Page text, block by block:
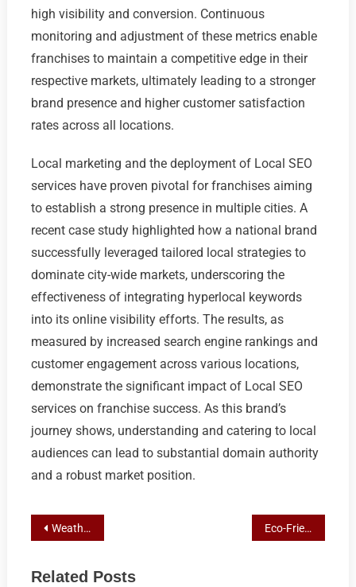
high visibility and conversion. Continuous
monitoring and adjustment of these metrics enable
franchises to maintain a competitive edge in their
respective markets, ultimately leading to a stronger
brand presence and higher customer satisfaction
rates across all locations.
Local marketing and the deployment of Local SEO
services have proven pivotal for franchises aiming
to establish a strong presence in multiple cities. A
recent case study highlighted how a national brand
successfully leveraged tailored local strategies to
dominate city-wide markets, underscoring the
effectiveness of integrating hyperlocal keywords
into its online visibility efforts. The results, as
measured by increased search engine rankings and
customer engagement across various locations,
demonstrate the significant impact of Local SEO
services on franchise success. As this brand’s
journey shows, understanding and catering to local
audiences can lead to substantial domain authority
and a robust market position.
Post
Weatherproofing Mastery: Protect Your Shepparton Custom Sheds with Colorbond Solutions Eco-Friendly Innovations: Sustainable Shepparton Shed Designs with Custom & Colorbond Solutions
Related Posts